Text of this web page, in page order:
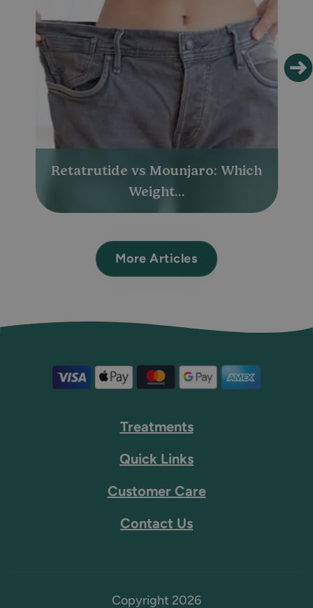
Retatrutide vs Mounjaro: Which
Weight...
More Articles
Treatments
Quick Links
Customer Care
Contact Us
Copyright 2026